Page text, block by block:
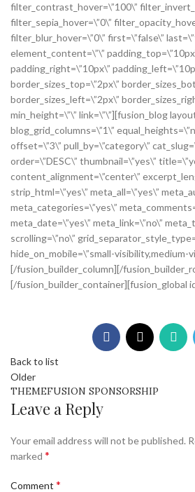
filter_contrast_hover=\”100\”
filter_sepia_hover=\”0\”
filter_blur_hover=\”0\” first=\”false\”
element_content=\”\”
padding_right=\”10px\”
border_sizes_top=\”2px\”
border_sizes_left=\”2px\”
min_height=\”\” link=\”\”][fusion_blog
blog_grid_columns=\”1\”
offset=\”3\” pull_by=\”category\”
order=\”DESC\” thumbnail=\”yes\”
content_alignment=\”center\”
strip_html=\”yes\” meta_all=\”yes\”
meta_categories=\”yes\”
meta_date=\”yes\” meta_link=\”no\”
scrolling=\”no\”
hide_on_mobile=\”small-visibility,medium-
[/fusion_builder_column][/
[/fusion_builder_container][fusion_global
Back to list
Older
THEMEFUSION SPONSORSHIP
Leave a Reply
Your email address will not be published.
marked *
Comment *